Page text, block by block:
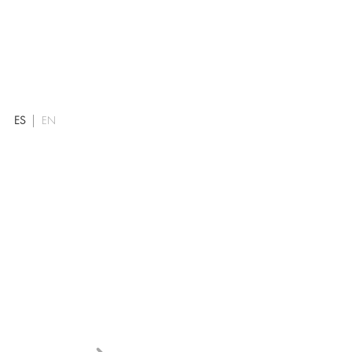
ES EN